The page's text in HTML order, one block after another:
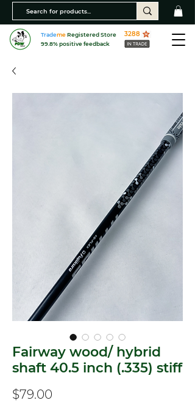
TrademeRegistered Store
99.8% positive feedback
3288
Fairway wood/ hybrid
shaft 40.5 inch (.335) stiff
$79.00